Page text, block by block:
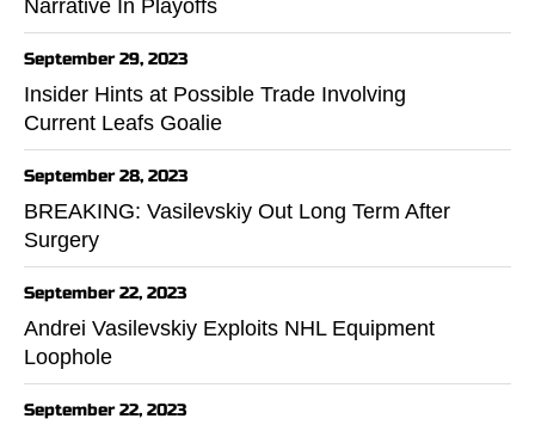
Narrative In Playoffs
September 29, 2023
Insider Hints at Possible Trade Involving
Current Leafs Goalie
September 28, 2023
BREAKING: Vasilevskiy Out Long Term After
Surgery
September 22, 2023
Andrei Vasilevskiy Exploits NHL Equipment
Loophole
September 22, 2023